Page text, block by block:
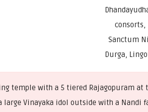
consorts,
Sanctum
Durga,
temple with a 5 tiered Rajagopuram at
large Vinayaka idol outside with a Nandi